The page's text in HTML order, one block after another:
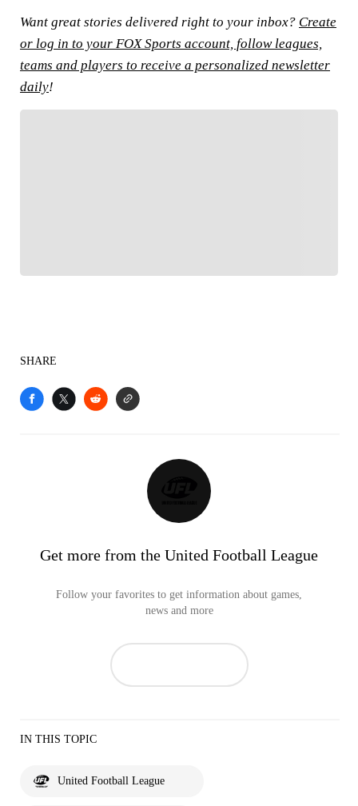
Want great stories delivered right to your inbox? Create
or log in to your FOX Sports account, follow leagues,
teams and players to receive a personalized newsletter
daily!
SHARE
Get more from the United Football League
Follow your favorites to get information about games,
news and more
IN THIS TOPIC
United Football League